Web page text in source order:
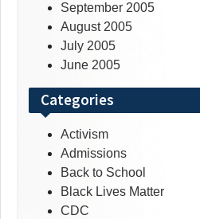
September 2005
August 2005
July 2005
June 2005
Categories
Activism
Admissions
Back to School
Black Lives Matter
CDC